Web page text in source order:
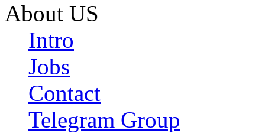
About US
Intro
Jobs
Contact
Telegram Group